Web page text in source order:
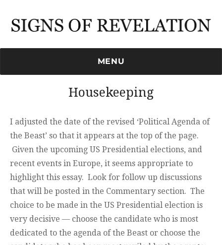
MENU
Housekeeping
I adjusted the date of the revised ‘Political Agenda of
the Beast’ so that it appears at the top of the page.
Given the upcoming US Presidential elections, and
recent events in Europe, it seems appropriate to
highlight this essay. Look for follow up discussions
that will be posted in the Commentary section. The
choice to be made in the US Presidential election is
very decisive — choose the candidate who is most
dedicated to the agenda of the Beast or choose the